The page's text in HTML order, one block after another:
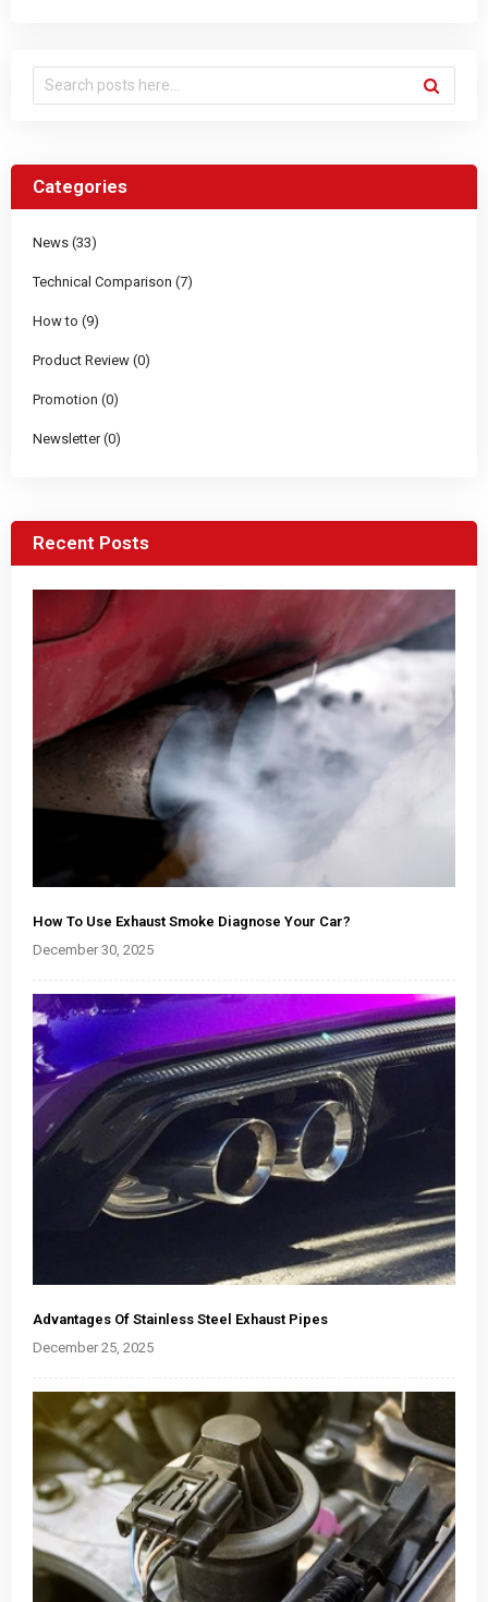
Categories
News (33)
Technical Comparison (7)
How to (9)
Product Review (0)
Promotion (0)
Newsletter (0)
Recent Posts
How To Use Exhaust Smoke Diagnose Your Car?
December 30, 2025
Advantages Of Stainless Steel Exhaust Pipes
December 25, 2025